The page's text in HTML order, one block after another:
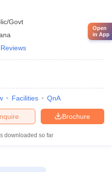
Govt
Facilities QnA
Brochure
downloaded so far
Open
in App